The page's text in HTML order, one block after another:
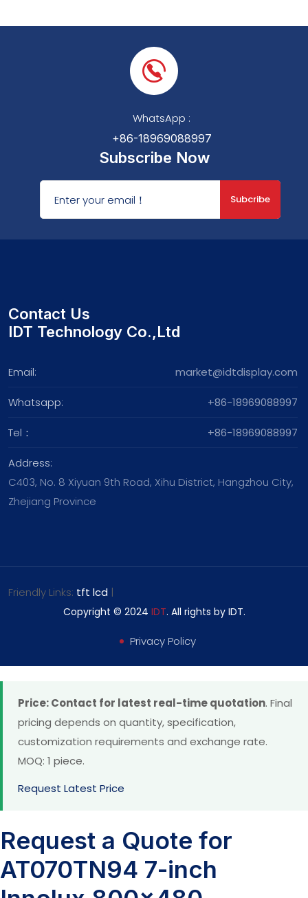
WhatsApp :
+86-18969088997
Subscribe Now
Subcribe
Contact Us
IDT Technology Co.,Ltd
Email: market@idtdisplay.com
Whatsapp: +86-18969088997
Tel： +86-18969088997
Address:
C403, No. 8 Xiyuan 9th Road, Xihu District, Hangzhou City,
Zhejiang Province
Friendly Links: tft lcd |
Copyright © 2024 IDT. All rights by IDT.
Privacy Policy
Price: Contact for latest real-time quotation. Final
pricing depends on quantity, specification,
customization requirements and exchange rate.
MOQ: 1 piece.
Request Latest Price
Request a Quote for
AT070TN94 7-inch